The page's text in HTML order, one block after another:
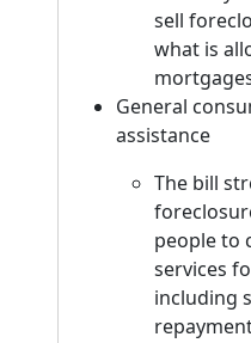
sell
what is
General
assistance
The bill
people to
services
including